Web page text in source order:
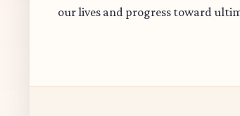
our lives and progress toward